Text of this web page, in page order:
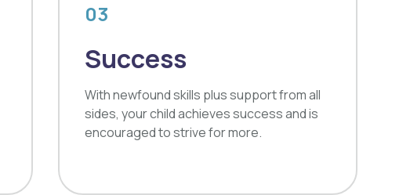
03
Success
With newfound skills plus support from all
sides, your child achieves success and is
encouraged to strive for more.